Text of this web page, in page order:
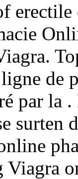
de
par la
surten
Viagra